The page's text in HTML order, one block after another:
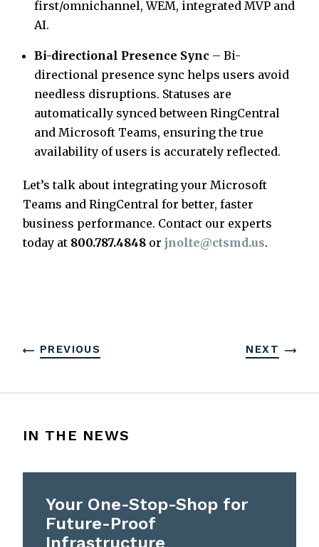
first/omnichannel, WEM, integrated MVP and
AI.
Bi-directional Presence Sync – Bi-
directional presence sync helps users avoid
needless disruptions. Statuses are
automatically synced between RingCentral
and Microsoft Teams, ensuring the true
availability of users is accurately reflected.
Let’s talk about integrating your Microsoft
Teams and RingCentral for better, faster
business performance. Contact our experts
today at 800.787.4848 or jnolte@ctsmd.us.
PREVIOUS NEXT
IN THE NEWS
Your One-Stop-Shop for
Future-Proof
Infrastructure